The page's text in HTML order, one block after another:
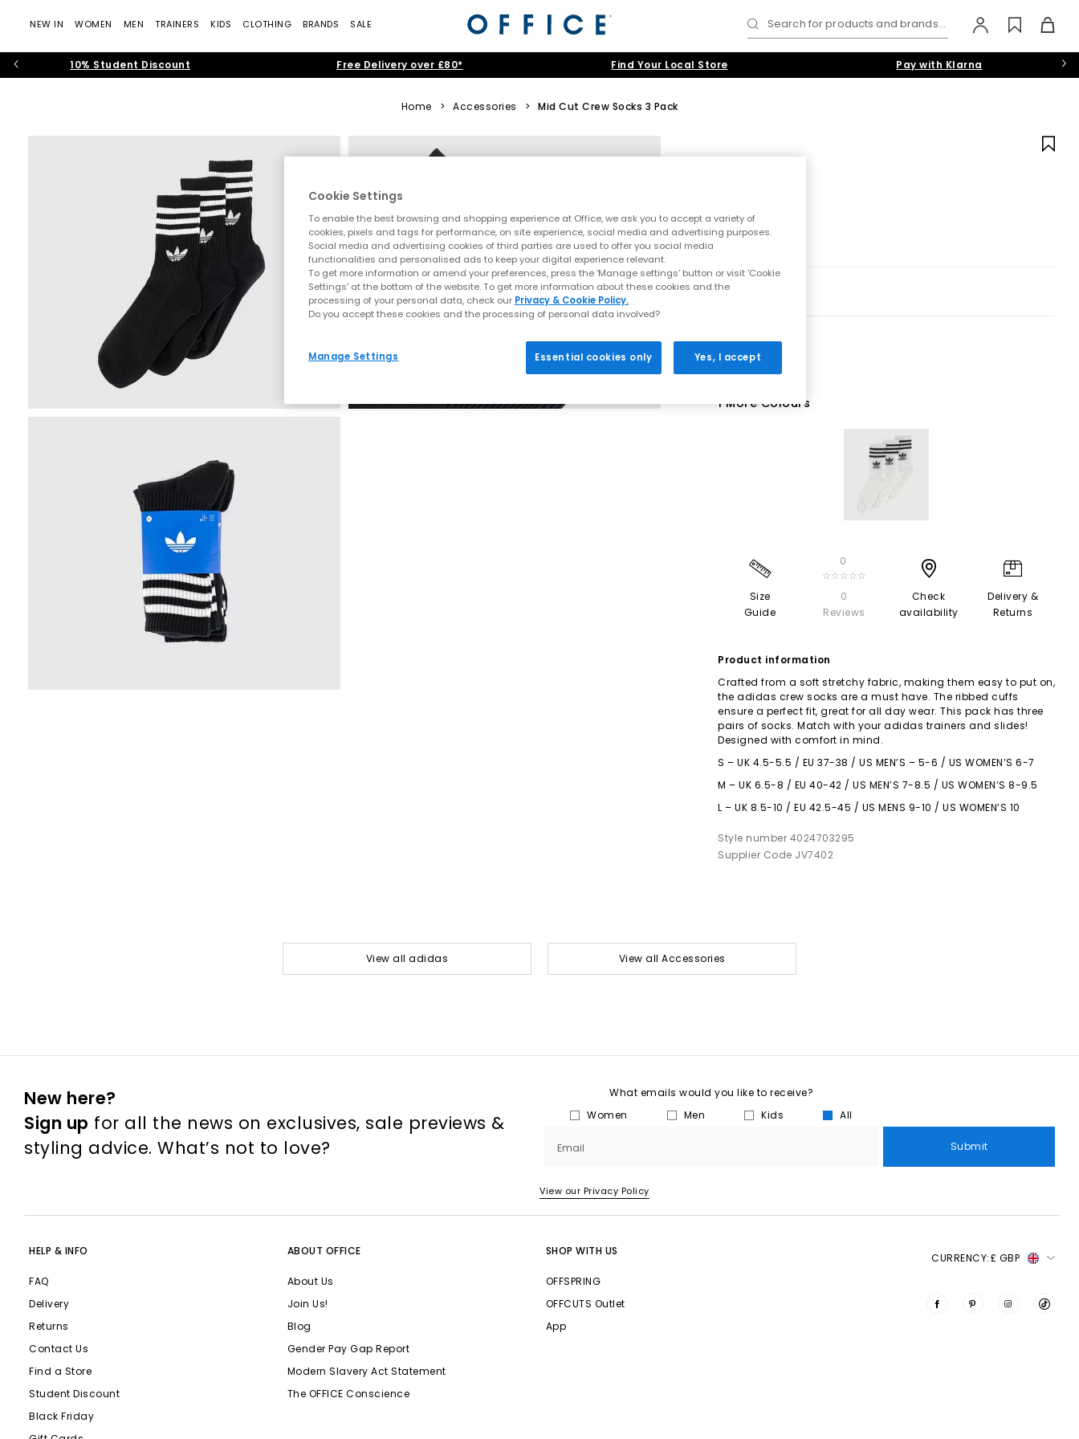
NEW IN WOMEN MEN TRAINERS KIDS CLOTHING BRANDS SALE Search for products and brands...
10% Student Discount Free Delivery over £80* Find Your Local Store Pay with Klarna
Home > Accessories > Mid Cut Crew Socks 3 Pack
1 More Colours
Size
Guide
0
☆☆☆☆☆
0
Reviews
Check
availability
Delivery &
Returns
Product information
Crafted from a soft stretchy fabric, making them easy to put on,
the adidas crew socks are a must have. The ribbed cuffs
ensure a perfect fit, great for all day wear. This pack has three
pairs of socks. Match with your adidas trainers and slides!
Designed with comfort in mind.
S – UK 4.5-5.5 / EU 37-38 / US MEN’S – 5-6 / US WOMEN’S 6-7
M – UK 6.5-8 / EU 40-42 / US MEN’S 7-8.5 / US WOMEN’S 8-9.5
L – UK 8.5-10 / EU 42.5-45 / US MENS 9-10 / US WOMEN’S 10
Style number 4024703295
Supplier Code JV7402
View all adidas View all Accessories
New here?
Sign up for all the news on exclusives, sale previews &
styling advice. What’s not to love?
What emails would you like to receive?
Women
Men Kids All
Email Submit
View our Privacy Policy
HELP & INFO
FAQ
Delivery
Returns
Contact Us
Find a Store
Student Discount
Black Friday
ABOUT OFFICE
About Us
Join Us!
Blog
Gender Pay Gap Report
Modern Slavery Act Statement
The OFFICE Conscience
SHOP WITH US
OFFSPRING
OFFCUTS Outlet
App
CURRENCY:£ GBP
Cookie Settings
To enable the best browsing and shopping experience at Office, we ask you to accept a variety of
cookies, pixels and tags for performance, on site experience, social media and advertising purposes.
Social media and advertising cookies of third parties are used to offer you social media
functionalities and personalised ads to keep your digital experience relevant.
To get more information or amend your preferences, press the ‘Manage settings’ button or visit 'Cookie
Settings' at the bottom of the website. To get more information about these cookies and the
processing of your personal data, check our Privacy & Cookie Policy.
Do you accept these cookies and the processing of personal data involved?
Manage Settings Essential cookies only Yes, I accept